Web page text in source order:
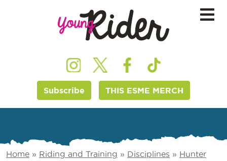
Subscribe THIS ESME MERCH
Home » Riding and Training » Disciplines » Hunter